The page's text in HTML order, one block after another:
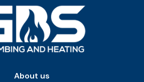
About us